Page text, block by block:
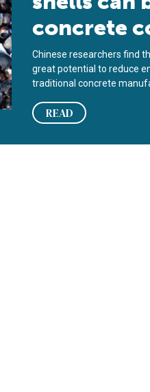
concrete
Chinese researchers find
great potential to reduce
traditional concrete
READ